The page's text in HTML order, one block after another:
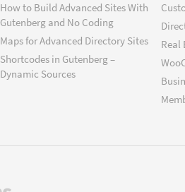
How to Build Advanced Sites With
Gutenberg and No Coding
Maps for Advanced Directory Sites
Shortcodes in Gutenberg –
Dynamic Sources
Real
(opens